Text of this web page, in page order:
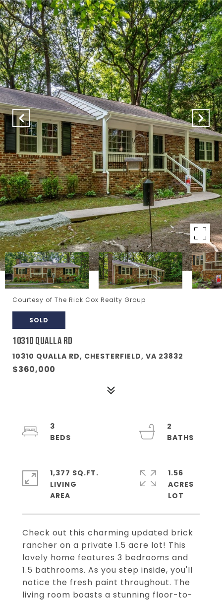
Courtesy of The Rick Cox Realty Group
SOLD
10310 QUALLA RD
10310 QUALLA RD, CHESTERFIELD, VA 23832
$360,000
Check out this charming updated brick
rancher on a private 1.5 acre lot! This
lovely home features 3 bedrooms and
1.5 bathrooms. As you step inside, you'll
notice the fresh paint throughout. The
living room boasts a stunning floor-to-
3
2
1,377 SQ.FT.
LIVING
1.56
ACRES